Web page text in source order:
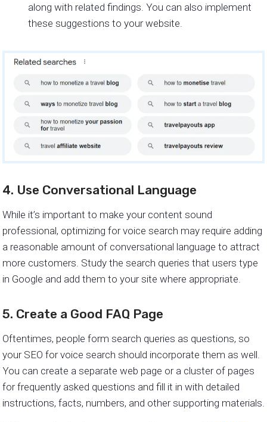
along with related findings. You can also implement
these suggestions to your website.
4. Use Conversational Language
While it’s important to make your content sound
professional, optimizing for voice search may require adding
a reasonable amount of conversational language to attract
more customers. Study the search queries that users type
in Google and add them to your site where appropriate.
5. Create a Good FAQ Page
Oftentimes, people form search queries as questions, so
your SEO for voice search should incorporate them as well.
You can create a separate web page or a cluster of pages
for frequently asked questions and fill it in with detailed
instructions, facts, numbers, and other supporting materials.